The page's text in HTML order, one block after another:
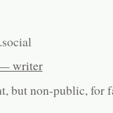
writer
but non-public, for